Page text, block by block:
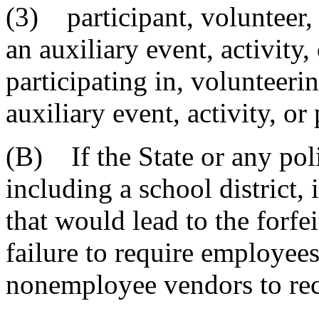
(3) participant, volunteer,
an auxiliary event,
participating in,
auxiliary event, activity, or
(B) If the State or any
including a school district,
that would lead to the
failure to require
nonemployee vendors to